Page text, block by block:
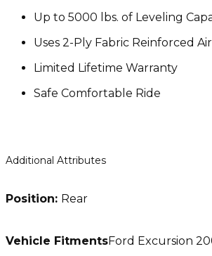
Up to 5000 lbs. of Leveling
Uses 2-Ply Fabric Reinforced
Limited Lifetime Warranty
Safe Comfortable Ride
Additional Attributes
Position: Rear
Vehicle FitmentsFord Excursion